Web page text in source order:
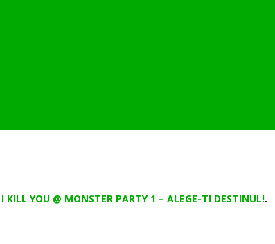
I KILL YOU @ MONSTER PARTY 1 – ALEGE-TI DESTINUL!.